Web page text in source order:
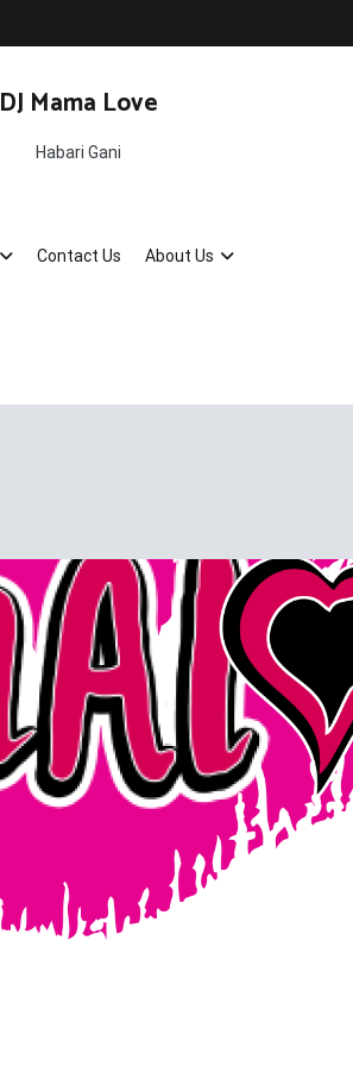
DJ Mama Love
Habari Gani
Contact Us About Us